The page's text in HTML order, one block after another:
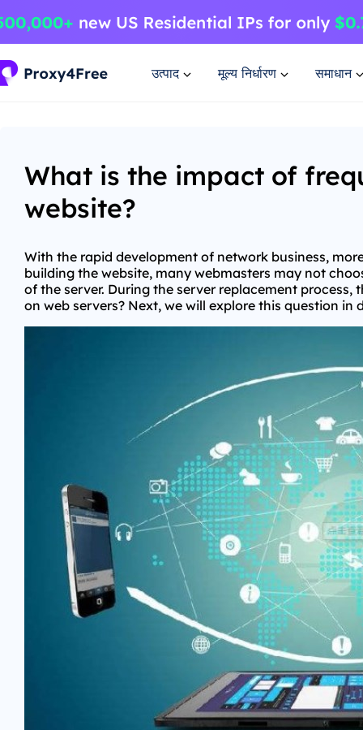
उत्पाद मूल्य निर्धारण समाधान
What is the impact of
website?
With the rapid development of network business,
building the website, many webmasters may not
of the server. During the server replacement
on web servers? Next, we will explore this question in